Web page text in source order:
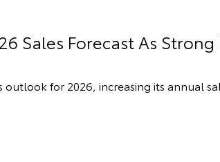
Sales Forecast As
for 2026, increasing its annual